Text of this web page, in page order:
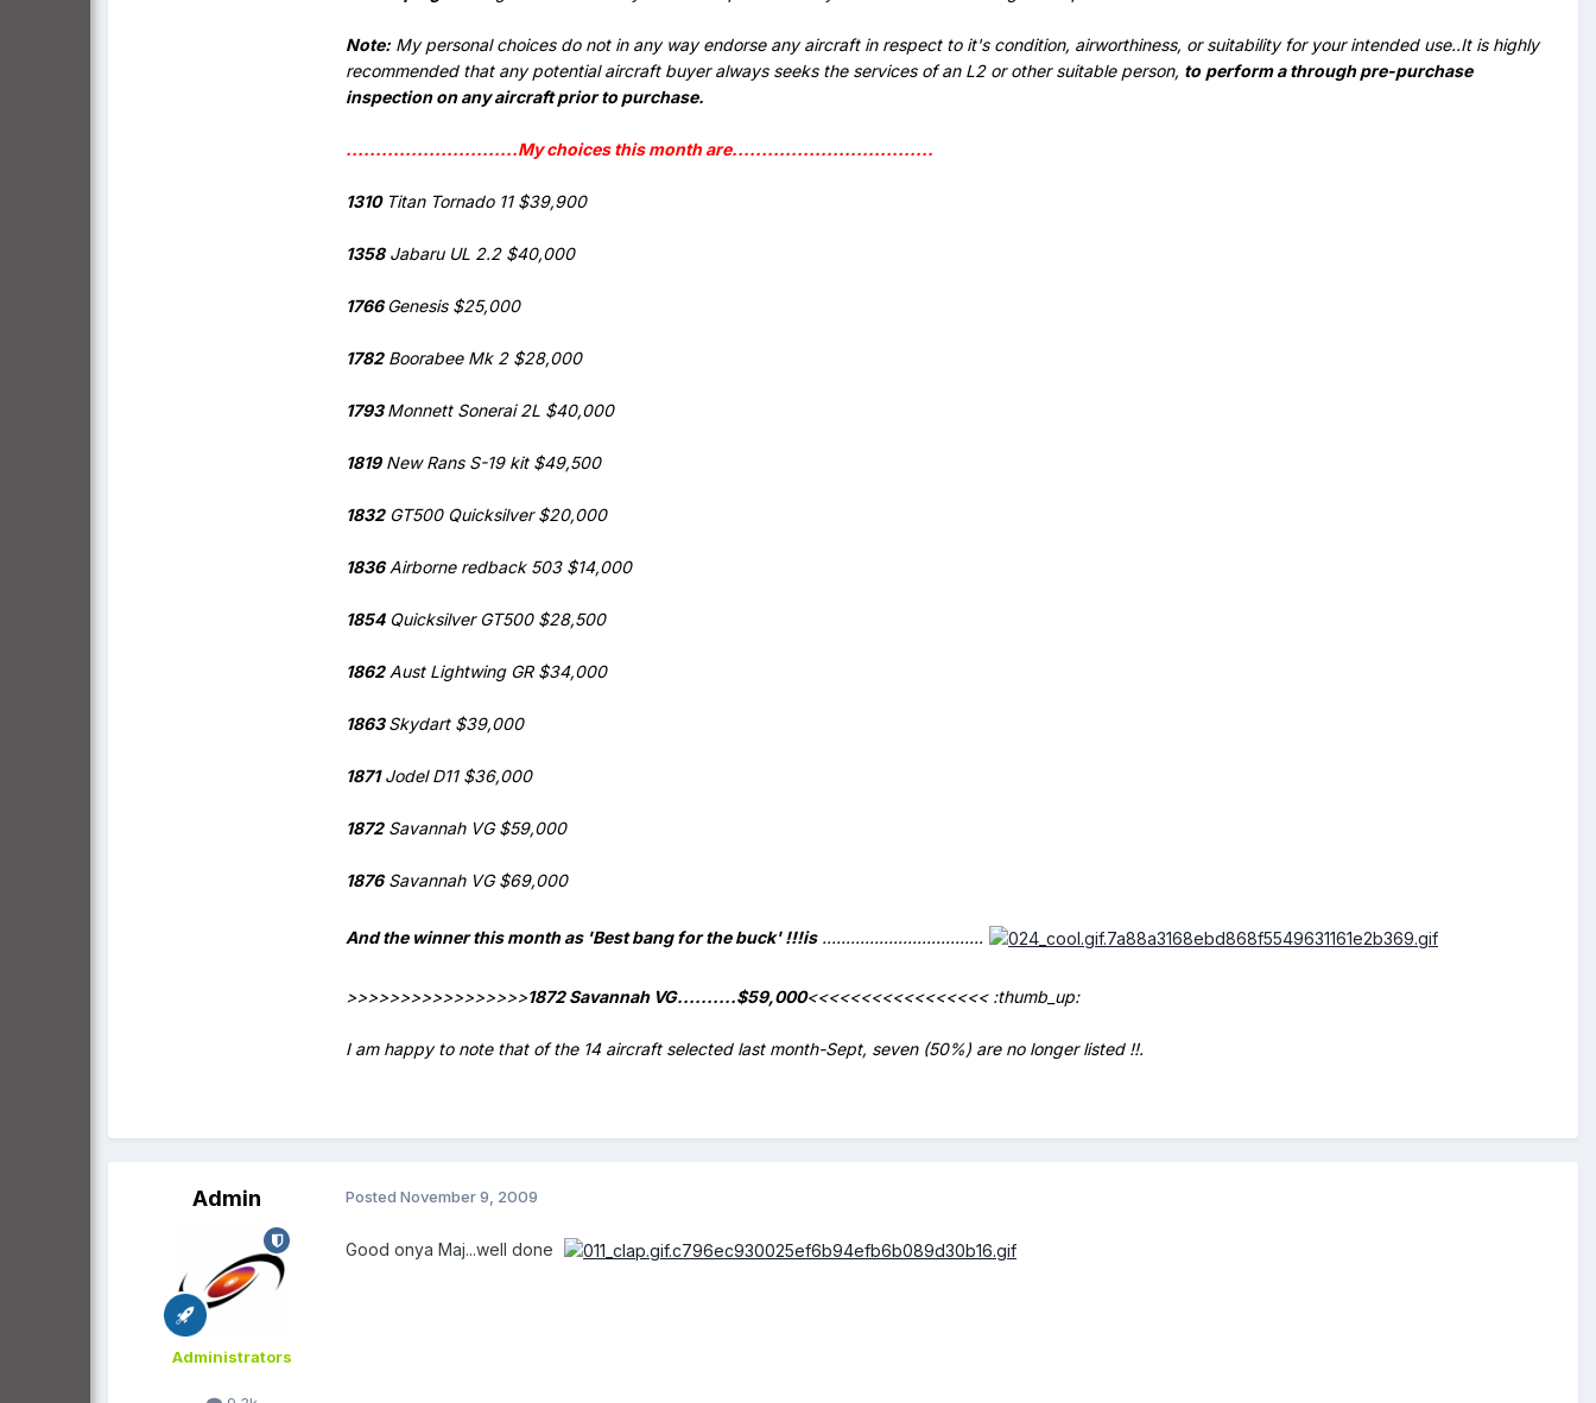
Note: My personal choices do not in any way endorse any aircraft in respect to it's condition, airworthiness, or suitability for your intended use..It is highly
recommended that any potential aircraft buyer always seeks the services of an L2 or other suitable person, to perform a through pre-purchase
inspection on any aircraft prior to purchase.
.............................My choices this month are..................................
1310Titan Tornado 11 $39,900
1358Jabaru UL 2.2 $40,000
1766Genesis $25,000
1782Boorabee Mk 2 $28,000
1793Monnett Sonerai 2L $40,000
1819New Rans S-19 kit $49,500
1832GT500 Quicksilver $20,000
1836Airborne redback 503 $14,000
1854Quicksilver GT500 $28,500
1862Aust Lightwing GR $34,000
1863Skydart $39,000
1871Jodel D11 $36,000
1872Savannah VG $59,000
1876Savannah VG $69,000
And the winner this month as 'Best bang for the buck' !!!is..................................
>>>>>>>>>>>>>>>>>1872 Savannah VG..........$59,000<<<<<<<<<<<<<<<<< :thumb_up:
I am happy to note that of the 14 aircraft selected last month-Sept, seven (50%) are no longer listed !!.
Admin
Administrators
Posted November 9, 2009
Good onya Maj...well done